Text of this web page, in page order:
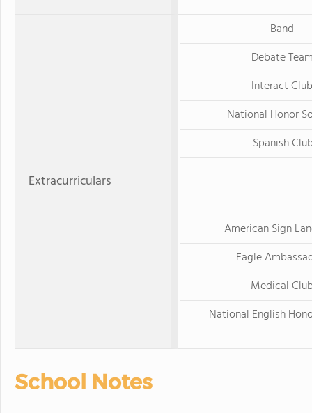
Extracurriculars
Band
Debate
Interact Club
National Honor
Spanish
American Sign
Eagle
Medical
National English
School Notes